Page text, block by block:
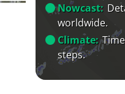
Nowcast:
worldwide.
Climate:
steps.